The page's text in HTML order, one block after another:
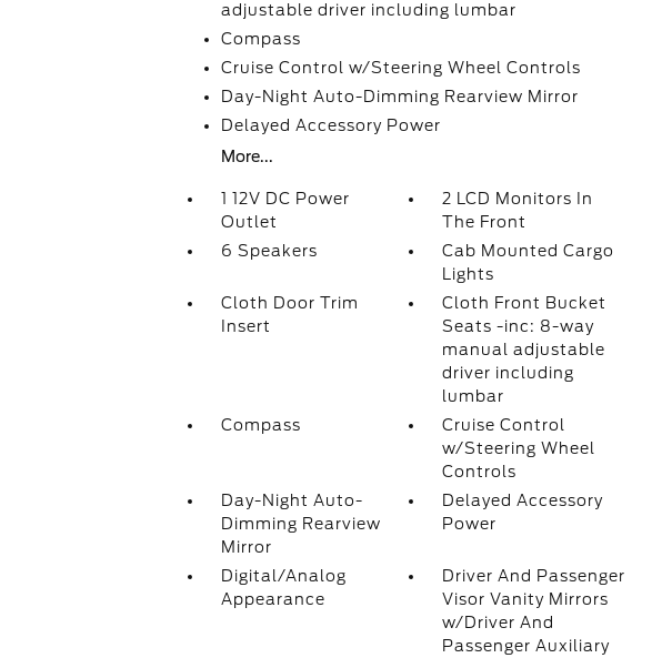
adjustable driver including lumbar
Compass
Cruise Control w/Steering Wheel Controls
Day-Night Auto-Dimming Rearview Mirror
Delayed Accessory Power
More...
1 12V DC Power
Outlet
2 LCD Monitors In
The Front
6 Speakers
Cab Mounted Cargo
Lights
Cloth Door Trim
Insert
Cloth Front Bucket
Seats -inc: 8-way
manual adjustable
driver including
lumbar
Compass
Cruise Control
w/Steering Wheel
Controls
Day-Night Auto-
Dimming Rearview
Mirror
Delayed Accessory
Power
Digital/Analog
Appearance
Driver And Passenger
Visor Vanity Mirrors
w/Driver And
Passenger Auxiliary